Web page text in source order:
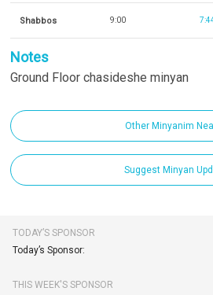
Shabbos 9:00
Notes
Ground Floor chasideshe minyan
Other Minyanim
Suggest Minyan
TODAY’S SPONSOR
Today’s Sponsor:
THIS WEEK'S SPONSOR